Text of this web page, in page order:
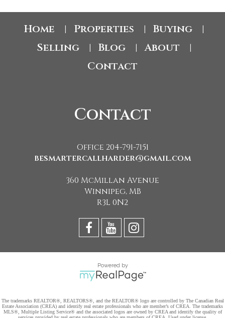
Home Properties Buying
Selling Blog About
Contact
Contact
Office 204-791-7151
besmartercallharder@gmail.com
360 McMillan Avenue
Winnipeg, MB
R3L 0N2
Powered by
The trademarks REALTOR®, REALTORS®, and the REALTOR® logo are controlled by The Canadian Real
Estate Association (CREA) and identify real estate professionals who are member’s of CREA. The trademarks
MLS®, Multiple Listing Service® and the associated logos are owned by CREA and identify the quality of